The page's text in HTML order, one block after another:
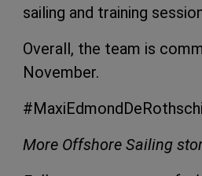
sailing and training
Overall, the team is
November.
More Offshore Sailing